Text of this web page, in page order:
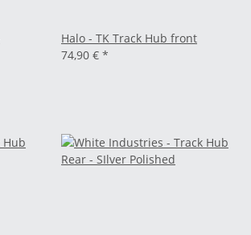
Halo - TK Track Hub front
74,90 € *